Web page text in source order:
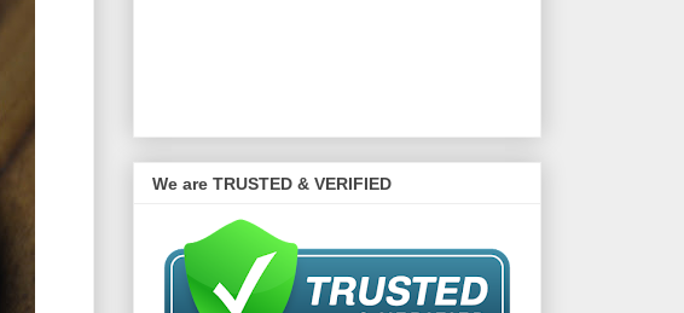
We are TRUSTED & VERIFIED